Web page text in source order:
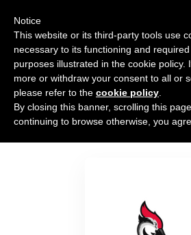
Notice
This website or its third-party tools use
necessary to its functioning and
purposes illustrated in the cookie policy.
more or withdraw your consent to all or
please refer to the cookie policy
By closing this banner, scrolling this
continuing to browse otherwise, you